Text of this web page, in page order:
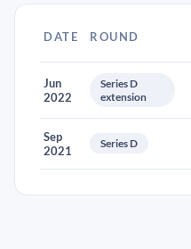
DATE ROUND
Jun
2022
Series D
extension
Sep
2021
Series D